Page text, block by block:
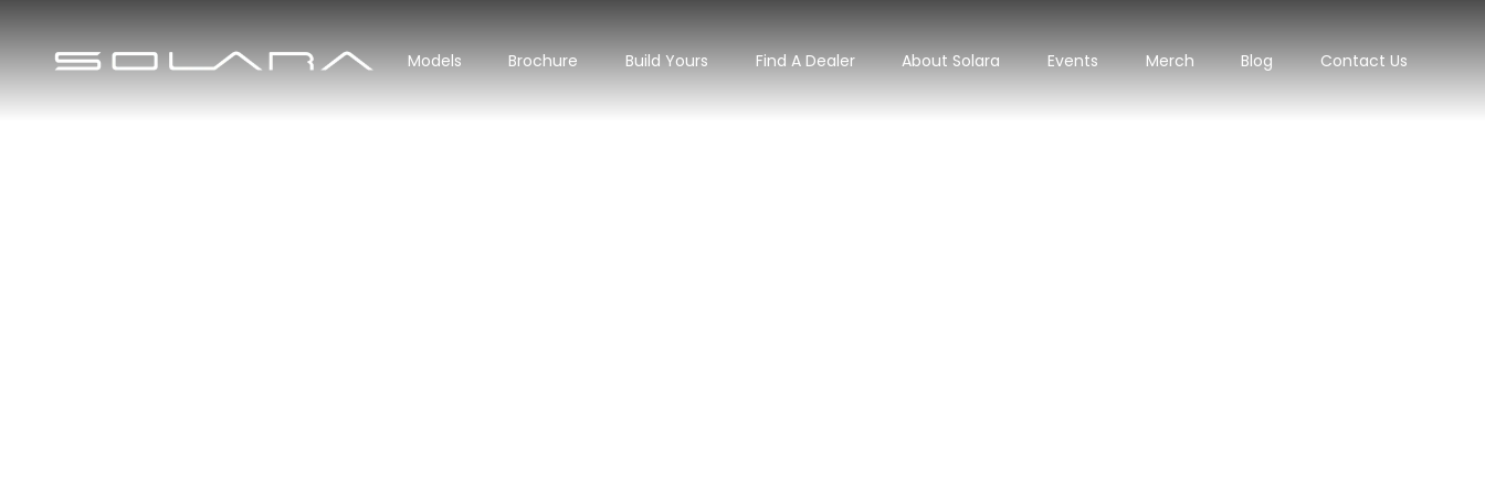
Models Brochure Build Yours Find A Dealer About Solara Events Merch Blog Contact Us